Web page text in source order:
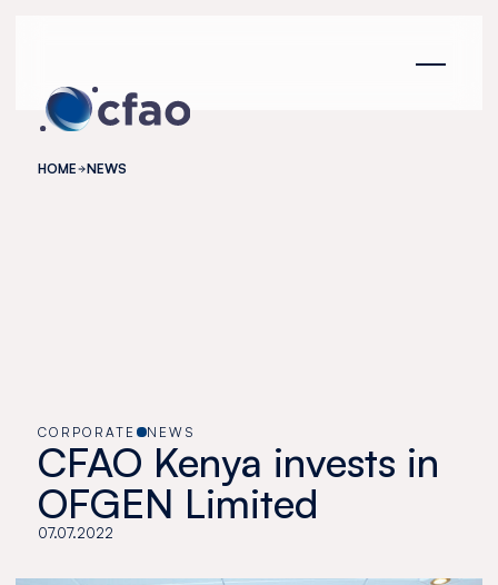
HOME NEWS
CORPORATE NEWS
CFAO Kenya invests in
OFGEN Limited
07.07.2022